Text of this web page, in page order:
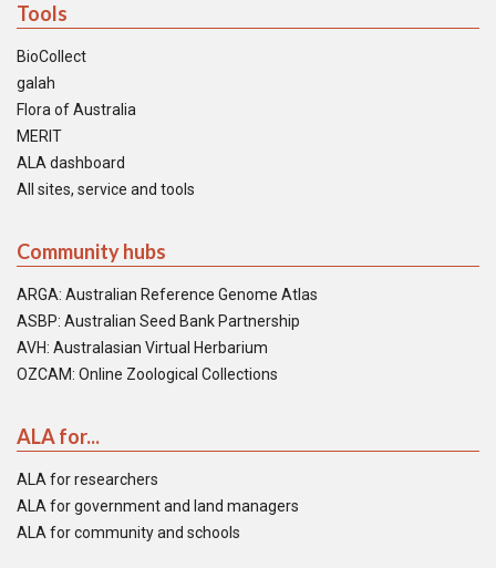
Tools
BioCollect
galah
Flora of Australia
MERIT
ALA dashboard
All sites, service and tools
Community hubs
ARGA: Australian Reference Genome Atlas
ASBP: Australian Seed Bank Partnership
AVH: Australasian Virtual Herbarium
OZCAM: Online Zoological Collections
ALA for...
ALA for researchers
ALA for government and land managers
ALA for community and schools